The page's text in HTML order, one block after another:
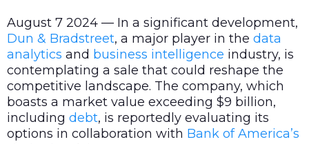
August 7 2024 — In a significant development,
Dun & Bradstreet, a major player in the data
analytics and business intelligence industry, is
contemplating a sale that could reshape the
competitive landscape. The company, which
boasts a market value exceeding $9 billion,
including debt, is reportedly evaluating its
options in collaboration with Bank of America’s